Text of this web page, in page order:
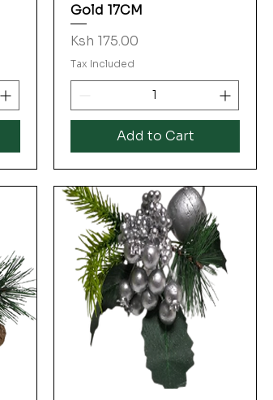
Gold 17CM
Price
Ksh 175.00
Tax Included
Add to Cart